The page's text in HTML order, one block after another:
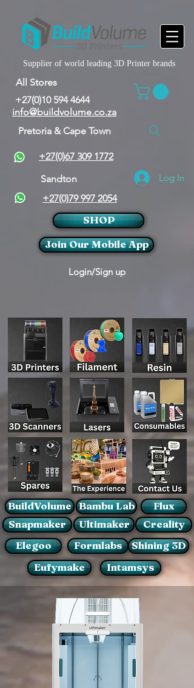
Supplier of world leading 3D Printer brands
All Stores
+27(0)10 594 4644
info@buildvolume.co.za
Pretoria & Cape Town
+27(0)67 309 1772
Sandton
+27(0)79 997 2054
Log In
SHOP
Join Our Mobile App
Login/Sign up
BuildVolume
Snapmaker
Bambu Lab
Ultimaker
Flux
Creality
Elegoo
Formlabs
Shining 3D
Eufymake
Intamsys